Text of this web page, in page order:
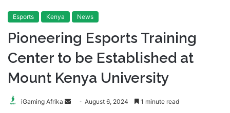
Esports Kenya News
Pioneering Esports Training
Center to be Established at
Mount Kenya University
iGaming Afrika
Send August 6, 2024 1 minute read